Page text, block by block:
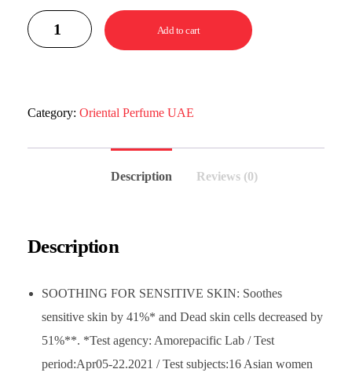
Add to cart
Category: Oriental Perfume UAE
Description Reviews (0)
Description
SOOTHING FOR SENSITIVE SKIN: Soothes
sensitive skin by 41%* and Dead skin cells decreased by
51%**. *Test agency: Amorepacific Lab / Test
period:Apr05-22.2021 / Test subjects:16 Asian women